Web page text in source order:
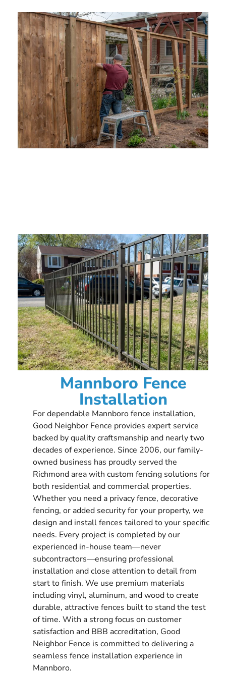
Mannboro Fence
Installation
For dependable Mannboro fence installation,
Good Neighbor Fence provides expert service
backed by quality craftsmanship and nearly two
decades of experience. Since 2006, our family-
owned business has proudly served the
Richmond area with custom fencing solutions for
both residential and commercial properties.
Whether you need a privacy fence, decorative
fencing, or added security for your property, we
design and install fences tailored to your specific
needs. Every project is completed by our
experienced in-house team—never
subcontractors—ensuring professional
installation and close attention to detail from
start to finish. We use premium materials
including vinyl, aluminum, and wood to create
durable, attractive fences built to stand the test
of time. With a strong focus on customer
satisfaction and BBB accreditation, Good
Neighbor Fence is committed to delivering a
seamless fence installation experience in
Mannboro.